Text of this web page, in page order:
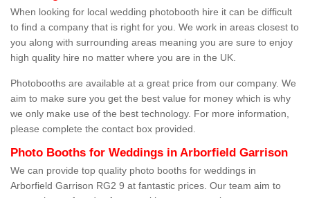
When looking for local wedding photobooth hire it can be difficult
to find a company that is right for you. We work in areas closest to
you along with surrounding areas meaning you are sure to enjoy
high quality hire no matter where you are in the UK.
Photobooths are available at a great price from our company. We
aim to make sure you get the best value for money which is why
we only make use of the best technology. For more information,
please complete the contact box provided.
Photo Booths for Weddings in Arborfield Garrison
We can provide top quality photo booths for weddings in
Arborfield Garrison RG2 9 at fantastic prices. Our team aim to